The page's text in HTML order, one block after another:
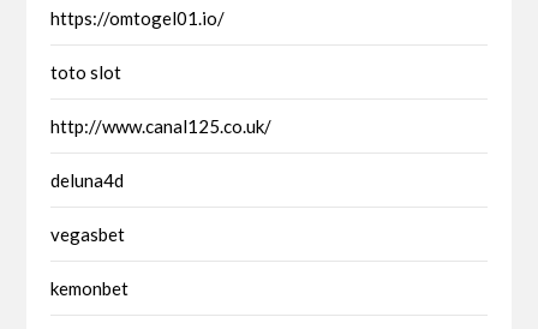
https://omtogel01.io/
toto slot
http://www.canal125.co.uk/
deluna4d
vegasbet
kemonbet